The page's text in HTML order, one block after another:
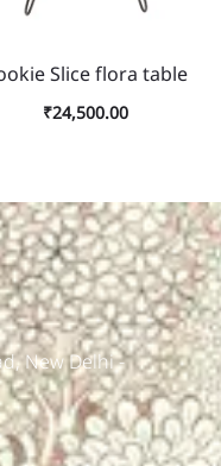
Slice flora table
₹24,500.00
New Delhi -